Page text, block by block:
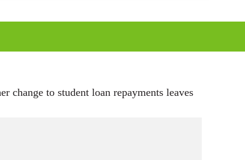
change to student loan repayments leaves